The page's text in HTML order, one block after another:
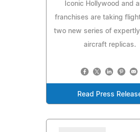
Iconic Hollywood and
franchises are taking
two new series of
aircraft replicas.
Read Press